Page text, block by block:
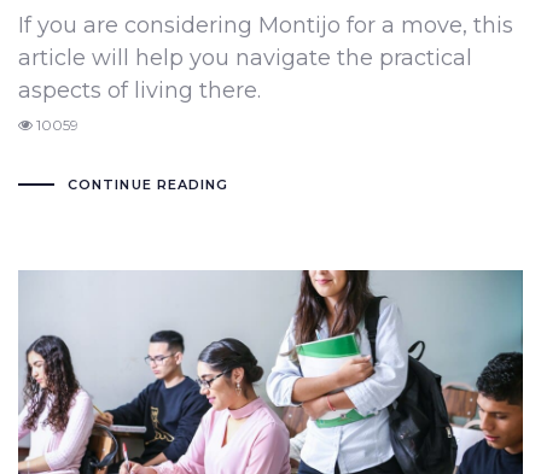
If you are considering Montijo for a move, this
article will help you navigate the practical
aspects of living there.
10059
CONTINUE READING